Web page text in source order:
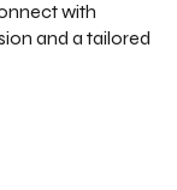
with
and a tailored